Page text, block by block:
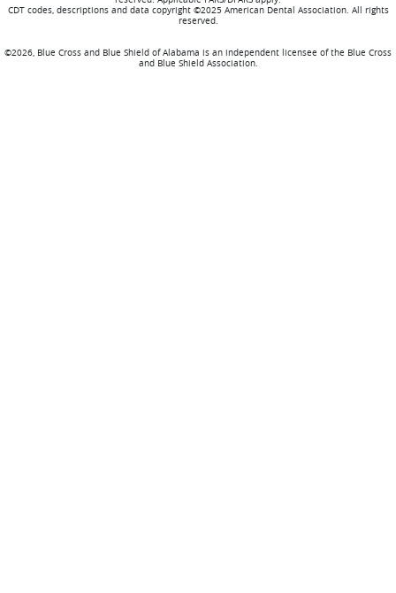
CDT codes, descriptions and data copyright ©2025 American Dental Association. All rights
reserved.
©2026, Blue Cross and Blue Shield of Alabama is an independent licensee of the Blue Cross
and Blue Shield Association.